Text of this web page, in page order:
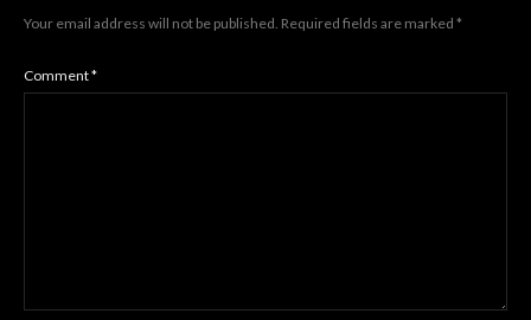
Your email address will not be published. Required fields are marked *
Comment*